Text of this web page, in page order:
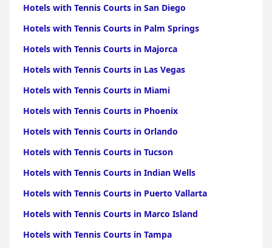
Hotels with Tennis Courts in San Diego
Hotels with Tennis Courts in Palm Springs
Hotels with Tennis Courts in Majorca
Hotels with Tennis Courts in Las Vegas
Hotels with Tennis Courts in Miami
Hotels with Tennis Courts in Phoenix
Hotels with Tennis Courts in Orlando
Hotels with Tennis Courts in Tucson
Hotels with Tennis Courts in Indian Wells
Hotels with Tennis Courts in Puerto Vallarta
Hotels with Tennis Courts in Marco Island
Hotels with Tennis Courts in Tampa